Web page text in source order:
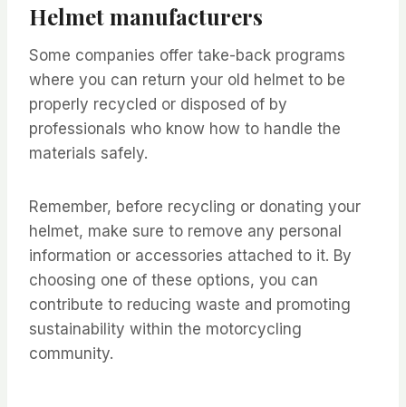
Helmet manufacturers
Some companies offer take-back programs
where you can return your old helmet to be
properly recycled or disposed of by
professionals who know how to handle the
materials safely.
Remember, before recycling or donating your
helmet, make sure to remove any personal
information or accessories attached to it. By
choosing one of these options, you can
contribute to reducing waste and promoting
sustainability within the motorcycling
community.